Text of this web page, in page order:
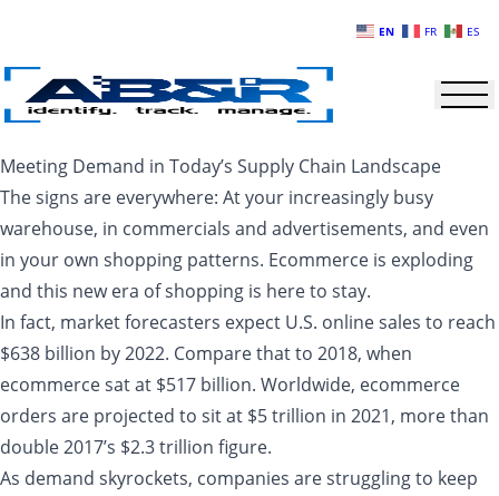
Meeting Demand in Today’s Supply Chain Landscape
The signs are everywhere: At your increasingly busy
warehouse, in commercials and advertisements, and even
in your own shopping patterns. Ecommerce is exploding
and this new era of shopping is here to stay.
In fact, market forecasters expect U.S. online sales to reach
$638 billion by 2022. Compare that to 2018, when
ecommerce sat at $517 billion. Worldwide, ecommerce
orders are projected to sit at $5 trillion in 2021, more than
double 2017’s $2.3 trillion figure.
As demand skyrockets, companies are struggling to keep
EN FR ES